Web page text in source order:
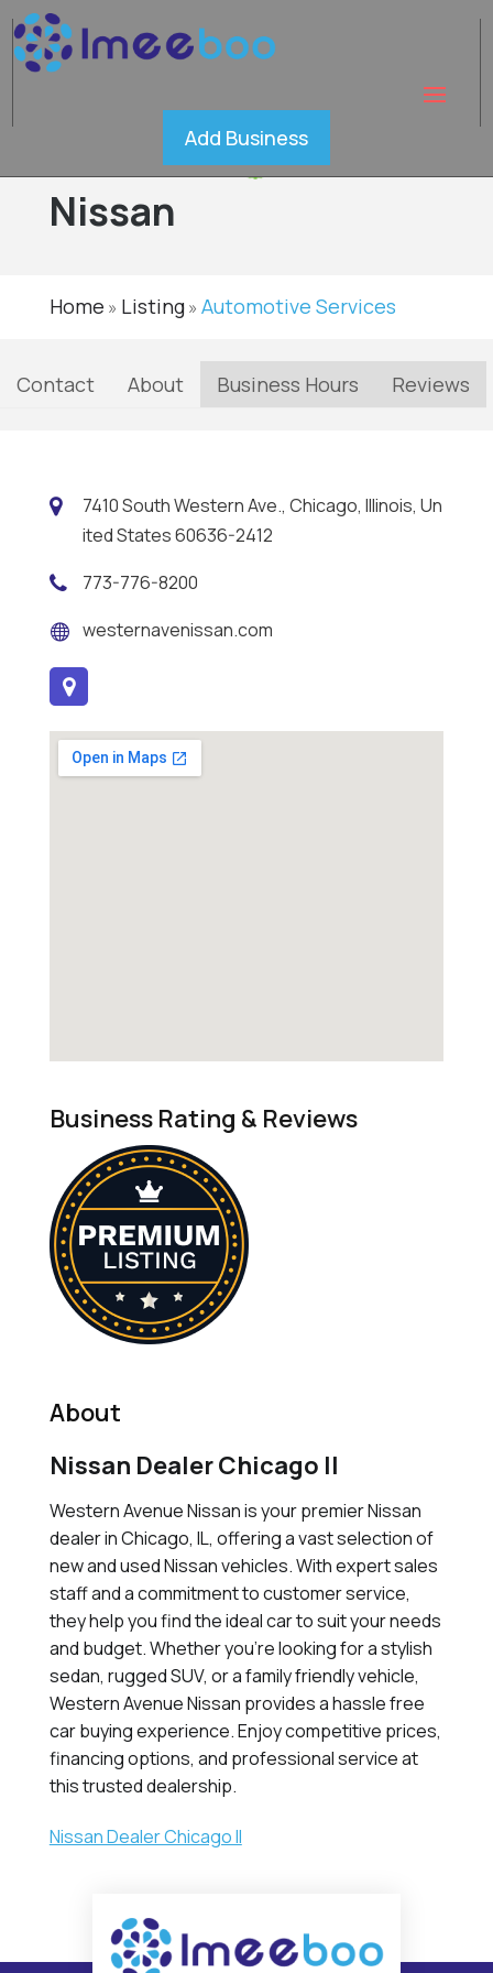
Add Business
Western
Avenue
Nissan
Verified
Home » Listing» Automotive Services
Contact About Business Hours Reviews
7410 South Western Ave., Chicago, Illinois, Un
ited States 60636-2412
773-776-8200
westernavenissan.com
Business Rating & Reviews
About
Nissan Dealer Chicago Il
Western Avenue Nissan is your premier Nissan
dealer in Chicago, IL, offering a vast selection of
new and used Nissan vehicles. With expert sales
staff and a commitment to customer service,
they help you find the ideal car to suit your needs
and budget. Whether you're looking for a stylish
sedan, rugged SUV, or a family friendly vehicle,
Western Avenue Nissan provides a hassle free
car buying experience. Enjoy competitive prices,
financing options, and professional service at
this trusted dealership.
Nissan Dealer Chicago Il